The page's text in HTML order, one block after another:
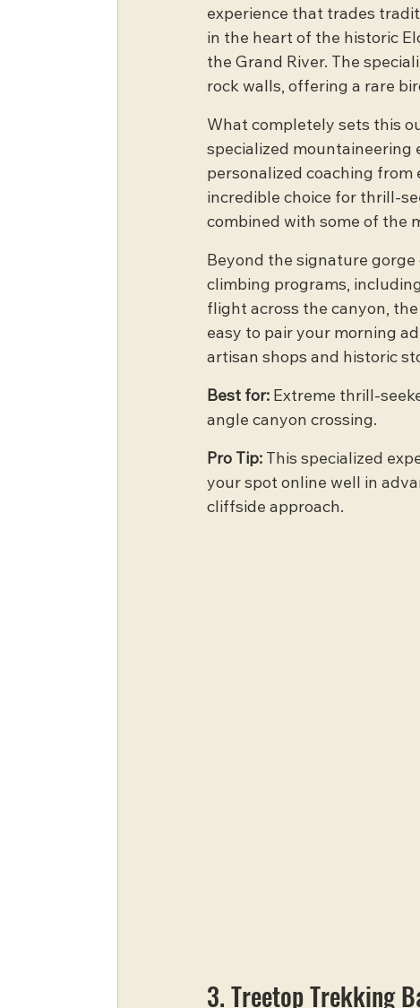
experience that trades
in the heart of the historic
the Grand River. The
rock walls, offering a rare
What completely sets this
specialized mountaineering
personalized coaching
incredible choice for thrill-
combined with some of the
Beyond the signature
climbing programs,
flight across the canyon,
easy to pair your morning
artisan shops and historic
Best for: Extreme thrill-
angle canyon crossing.
Pro Tip: This specialized
your spot online well in
cliffside approach.
3. Treetop Trekking